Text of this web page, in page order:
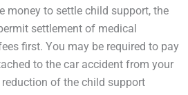
money to settle child support, the
settlement of medical
first. You may be required to pay
to the car accident from your
reduction of the child support